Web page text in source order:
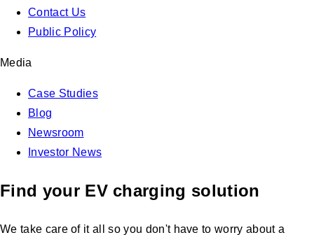
Contact Us
Public Policy
Media
Case Studies
Blog
Newsroom
Investor News
Find your EV charging solution
We take care of it all so you don't have to worry about a